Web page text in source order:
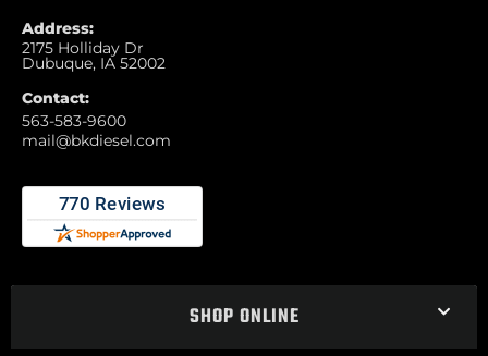
Address:
2175 Holliday Dr
Dubuque, IA 52002
Contact:
563-583-9600
mail@bkdiesel.com
SHOP ONLINE